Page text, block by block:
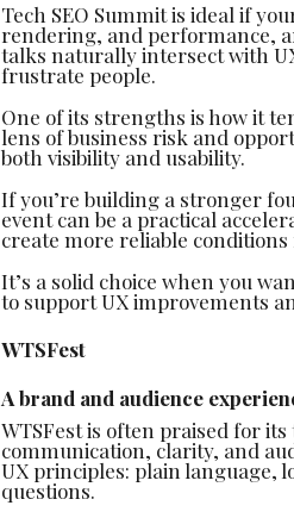
Tech SEO Summit is ideal if
rendering, and performance,
talks naturally intersect with
frustrate people.
One of its strengths is how it
lens of business risk and
both visibility and usability.
If you’re building a stronger
event can be a practical
create more reliable
It’s a solid choice when you
to support UX improvements
WTSFest
A brand and audience
WTSFest is often praised for
communication, clarity, and
UX principles: plain language,
questions.